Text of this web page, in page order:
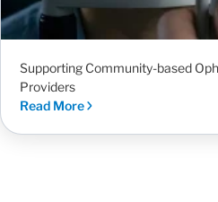
Supporting Community-based
Providers
Read More